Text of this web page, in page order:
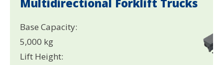
Multidirectional Forklift Trucks
Base Capacity:
5,000 kg
Lift Height: